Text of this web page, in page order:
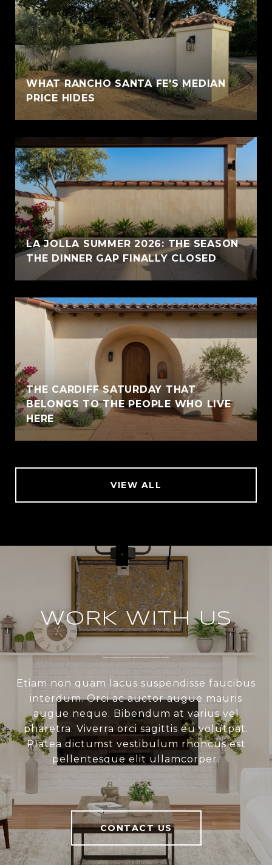
WHAT RANCHO SANTA FE'S MEDIAN
PRICE HIDES
LA JOLLA SUMMER 2026: THE SEASON
THE DINNER GAP FINALLY CLOSED
THE CARDIFF SATURDAY THAT
BELONGS TO THE PEOPLE WHO LIVE
HERE
VIEW ALL
WORK WITH US
Etiam non quam lacus suspendisse faucibus
interdum. Orci ac auctor augue mauris
augue neque. Bibendum at varius vel
pharetra. Viverra orci sagittis eu volutpat.
Platea dictumst vestibulum rhoncus est
pellentesque elit ullamcorper.
CONTACT US